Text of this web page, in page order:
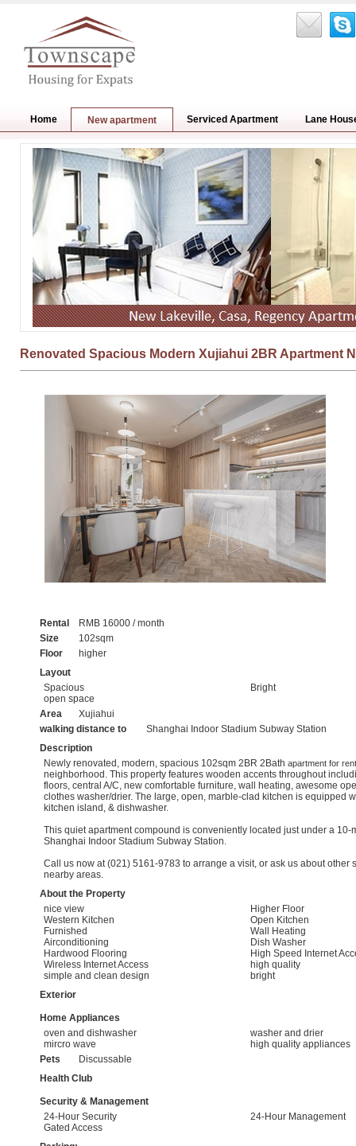
Home New apartment Serviced Apartment Lane
Renovated Spacious Modern Xujiahui 2BR Apartment
Rental
RMB 16000 / month
Size
102sqm
Floor
higher
Layout
Spacious
Bright
open space
Area
Xujiahui
walking distance to
Shanghai Indoor Stadium Subway Station
Description
Newly renovated, modern, spacious 102sqm 2BR 2Bath apartment for rent
neighborhood. This property features wooden accents throughout
floors, central A/C, new comfortable furniture, wall heating, awesome
clothes washer/drier. The large, open, marble-clad kitchen is equipped
kitchen island, & dishwasher.
This quiet apartment compound is conveniently located just under a 10-
Shanghai Indoor Stadium Subway Station.
Call us now at (021) 5161-9783 to arrange a visit, or ask us about other
nearby areas.
About the Property
nice view
Higher Floor
Western Kitchen
Open Kitchen
Furnished
Wall Heating
Airconditioning
Dish Washer
Hardwood Flooring
High Speed Internet
Wireless Internet Access
high quality
simple and clean design
bright
Exterior
Home Appliances
oven and dishwasher
washer and drier
mircro wave
high quality appliances
Pets
Discussable
Health Club
Security & Management
24-Hour Security
24-Hour Management
Gated Access